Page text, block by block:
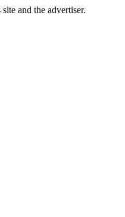
and the advertiser.